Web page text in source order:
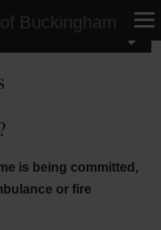
is being committed,
or fire